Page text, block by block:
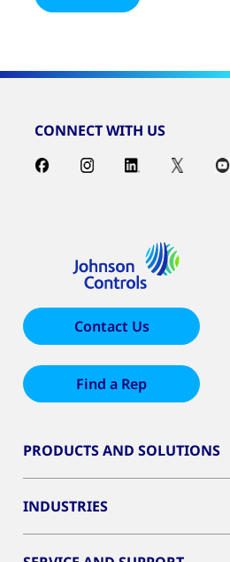
CONNECT WITH US
Contact Us
Find a Rep
PRODUCTS AND SOLUTIONS
INDUSTRIES